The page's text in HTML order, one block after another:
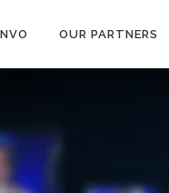
OUR PARTNERS